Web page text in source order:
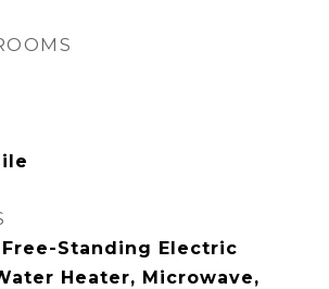
Standing Electric
Heater, Microwave,